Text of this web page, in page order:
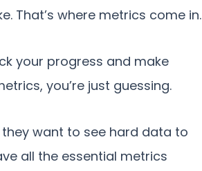
That’s where metrics come in.
your progress and make
you’re just guessing.
want to see hard data to
all the essential metrics